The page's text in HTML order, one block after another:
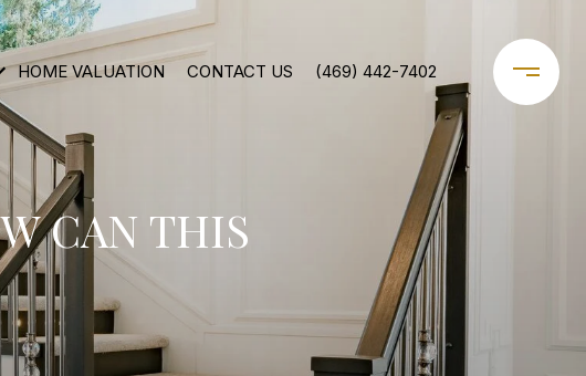
HOME VALUATION CONTACT US (469) 442-7402
CAN THIS